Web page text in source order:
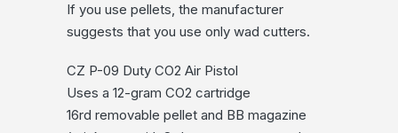
If you use pellets, the manufacturer
suggests that you use only wad cutters.
CZ P-09 Duty CO2 Air Pistol
Uses a 12-gram CO2 cartridge
16rd removable pellet and BB magazine